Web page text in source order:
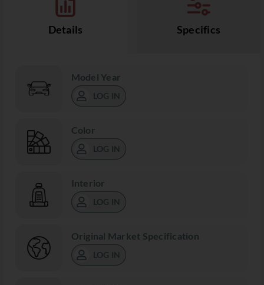
Details Specifics
Model Year
LOG IN
Color
LOG IN
Interior
LOG IN
Original Market Specification
LOG IN